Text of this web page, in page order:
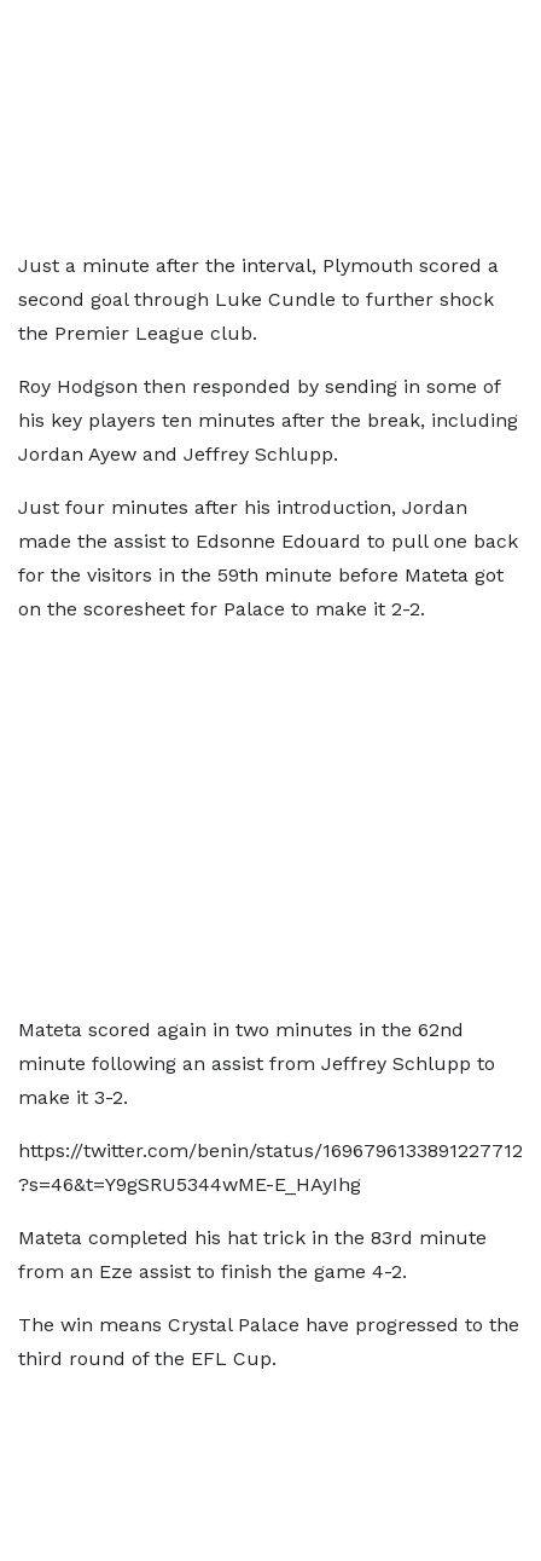
Just a minute after the interval, Plymouth scored a
second goal through Luke Cundle to further shock
the Premier League club.
Roy Hodgson then responded by sending in some of
his key players ten minutes after the break, including
Jordan Ayew and Jeffrey Schlupp.
Just four minutes after his introduction, Jordan
made the assist to Edsonne Edouard to pull one back
for the visitors in the 59th minute before Mateta got
on the scoresheet for Palace to make it 2-2.
Mateta scored again in two minutes in the 62nd
minute following an assist from Jeffrey Schlupp to
make it 3-2.
https://twitter.com/benin/status/1696796133891227712
?s=46&t=Y9gSRU5344wME-E_HAyIhg
Mateta completed his hat trick in the 83rd minute
from an Eze assist to finish the game 4-2.
The win means Crystal Palace have progressed to the
third round of the EFL Cup.